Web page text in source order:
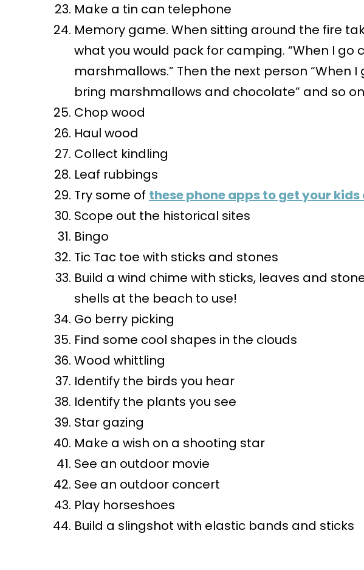
Make a tin can telephone
Memory game. When sitting around the fire
what you would pack for camping. “When I go
marshmallows.” Then the next person “When
bring marshmallows and chocolate” and so
Chop wood
Haul wood
Collect kindling
Leaf rubbings
Try some of these phone apps to get your
Scope out the historical sites
Bingo
Tic Tac toe with sticks and stones
Build a wind chime with sticks, leaves and
shells at the beach to use!
Go berry picking
Find some cool shapes in the clouds
Wood whittling
Identify the birds you hear
Identify the plants you see
Star gazing
Make a wish on a shooting star
See an outdoor movie
See an outdoor concert
Play horseshoes
Build a slingshot with elastic bands and sticks